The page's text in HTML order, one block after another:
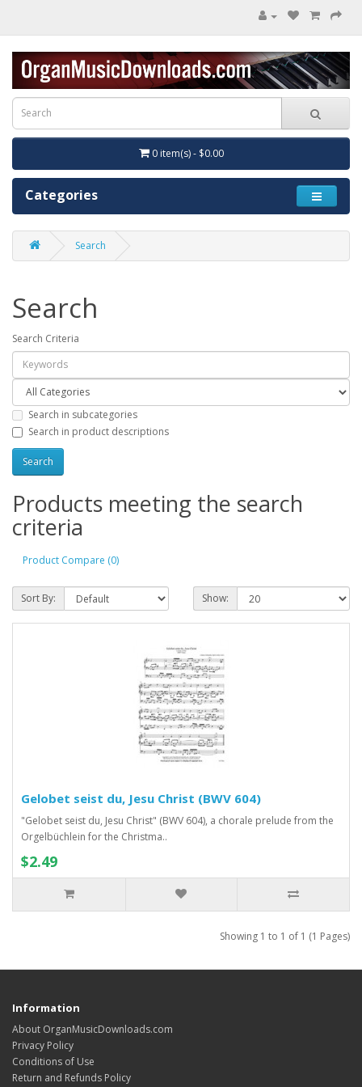
0 item(s) - $0.00
Categories
Search
Search
Search Criteria
Search in subcategories
Search in product descriptions
Products meeting the search
criteria
Product Compare (0)
Sort By: Show:
Gelobet seist du, Jesu Christ (BWV 604)
"Gelobet seist du, Jesu Christ" (BWV 604), a chorale prelude from the
Orgelbüchlein for the Christma..
$2.49
Showing 1 to 1 of 1 (1 Pages)
Information
About OrganMusicDownloads.com
Privacy Policy
Conditions of Use
Return and Refunds Policy